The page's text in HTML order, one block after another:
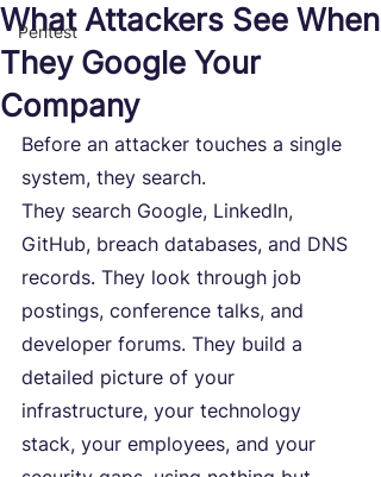
Pentest
What Attackers See When
They Google Your
Company
Before an attacker touches a single
system, they search.
They search Google, LinkedIn,
GitHub, breach databases, and DNS
records. They look through job
postings, conference talks, and
developer forums. They build a
detailed picture of your
infrastructure, your technology
stack, your employees, and your